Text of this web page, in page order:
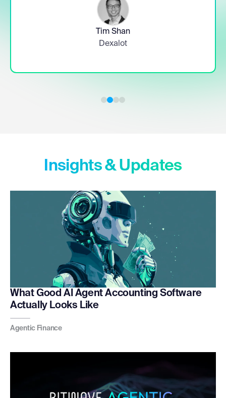
Timothy Rainey
Insights & Updates
What Good AI Agent Accounting Software
Actually Looks Like
Agentic Finance